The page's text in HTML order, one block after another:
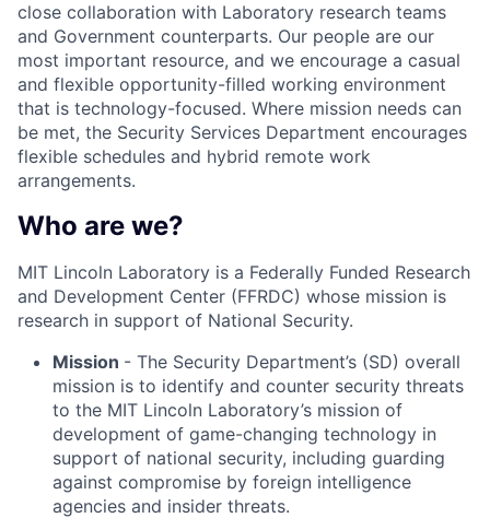
close collaboration with Laboratory research teams
and Government counterparts. Our people are our
most important resource, and we encourage a casual
and flexible opportunity-filled working environment
that is technology-focused. Where mission needs can
be met, the Security Services Department encourages
flexible schedules and hybrid remote work
arrangements.
Who are we?
MIT Lincoln Laboratory is a Federally Funded Research
and Development Center (FFRDC) whose mission is
research in support of National Security.
Mission - The Security Department’s (SD) overall
mission is to identify and counter security threats
to the MIT Lincoln Laboratory’s mission of
development of game-changing technology in
support of national security, including guarding
against compromise by foreign intelligence
agencies and insider threats.